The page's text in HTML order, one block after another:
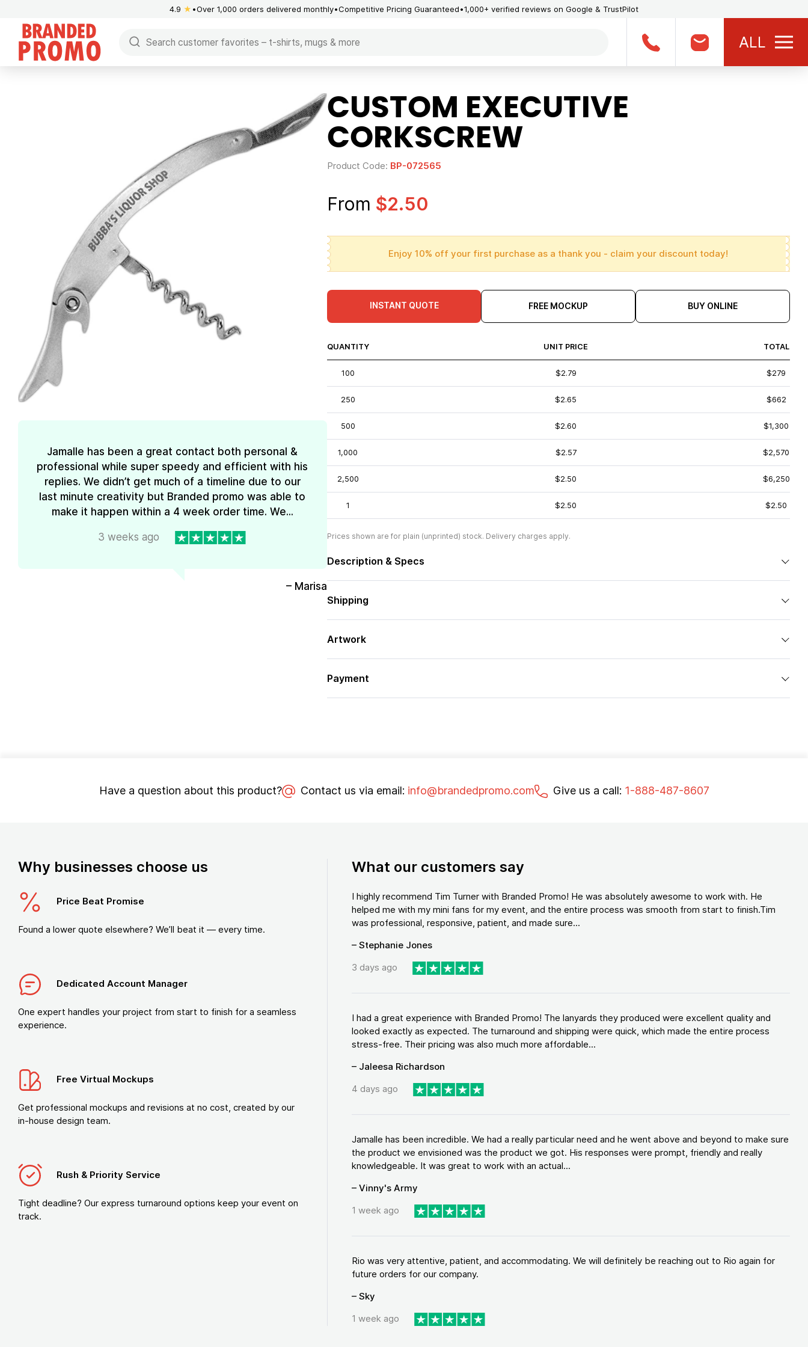
4.9 ★ Over 1,000 orders delivered monthly Competitive Pricing Guaranteed 1,000+ verified reviews on Google & TrustPilot
ALL
Jamalle has been a great contact both personal &
professional while super speedy and efficient with his
replies. We didn’t get much of a timeline due to our
last minute creativity but Branded promo was able to
make it happen within a 4 week order time. We...
3 weeks ago
– Marisa
CUSTOM EXECUTIVE
CORKSCREW
Product Code: BP-072565
From $2.50
Enjoy 10% off your first purchase as a thank you - claim your discount today!
INSTANT QUOTE FREE MOCKUP BUY ONLINE
QUANTITY UNIT PRICE TOTAL
100 $2.79 $279
250 $2.65 $662
500 $2.60 $1,300
1,000 $2.57 $2,570
2,500 $2.50 $6,250
1 $2.50 $2.50
Prices shown are for plain (unprinted) stock. Delivery charges apply.
Description & Specs
Shipping
Artwork
Payment
Have a question about this product? Contact us via email: info@brandedpromo.com Give us a call: 1-888-487-8607
Why businesses choose us
Price Beat Promise
Found a lower quote elsewhere? We’ll beat it — every time.
Dedicated Account Manager
One expert handles your project from start to finish for a seamless
experience.
Free Virtual Mockups
Get professional mockups and revisions at no cost, created by our
in-house design team.
Rush & Priority Service
Tight deadline? Our express turnaround options keep your event on
track.
What our customers say
I highly recommend Tim Turner with Branded Promo! He was absolutely awesome to work with. He
helped me with my mini fans for my event, and the entire process was smooth from start to finish.Tim
was professional, responsive, patient, and made sure...
– Stephanie Jones
3 days ago
I had a great experience with Branded Promo! The lanyards they produced were excellent quality and
looked exactly as expected. The turnaround and shipping were quick, which made the entire process
stress-free. Their pricing was also much more affordable...
– Jaleesa Richardson
4 days ago
Jamalle has been incredible. We had a really particular need and he went above and beyond to make sure
the product we envisioned was the product we got. His responses were prompt, friendly and really
knowledgeable. It was great to work with an actual...
– Vinny's Army
1 week ago
Rio was very attentive, patient, and accommodating. We will definitely be reaching out to Rio again for
future orders for our company.
– Sky
1 week ago